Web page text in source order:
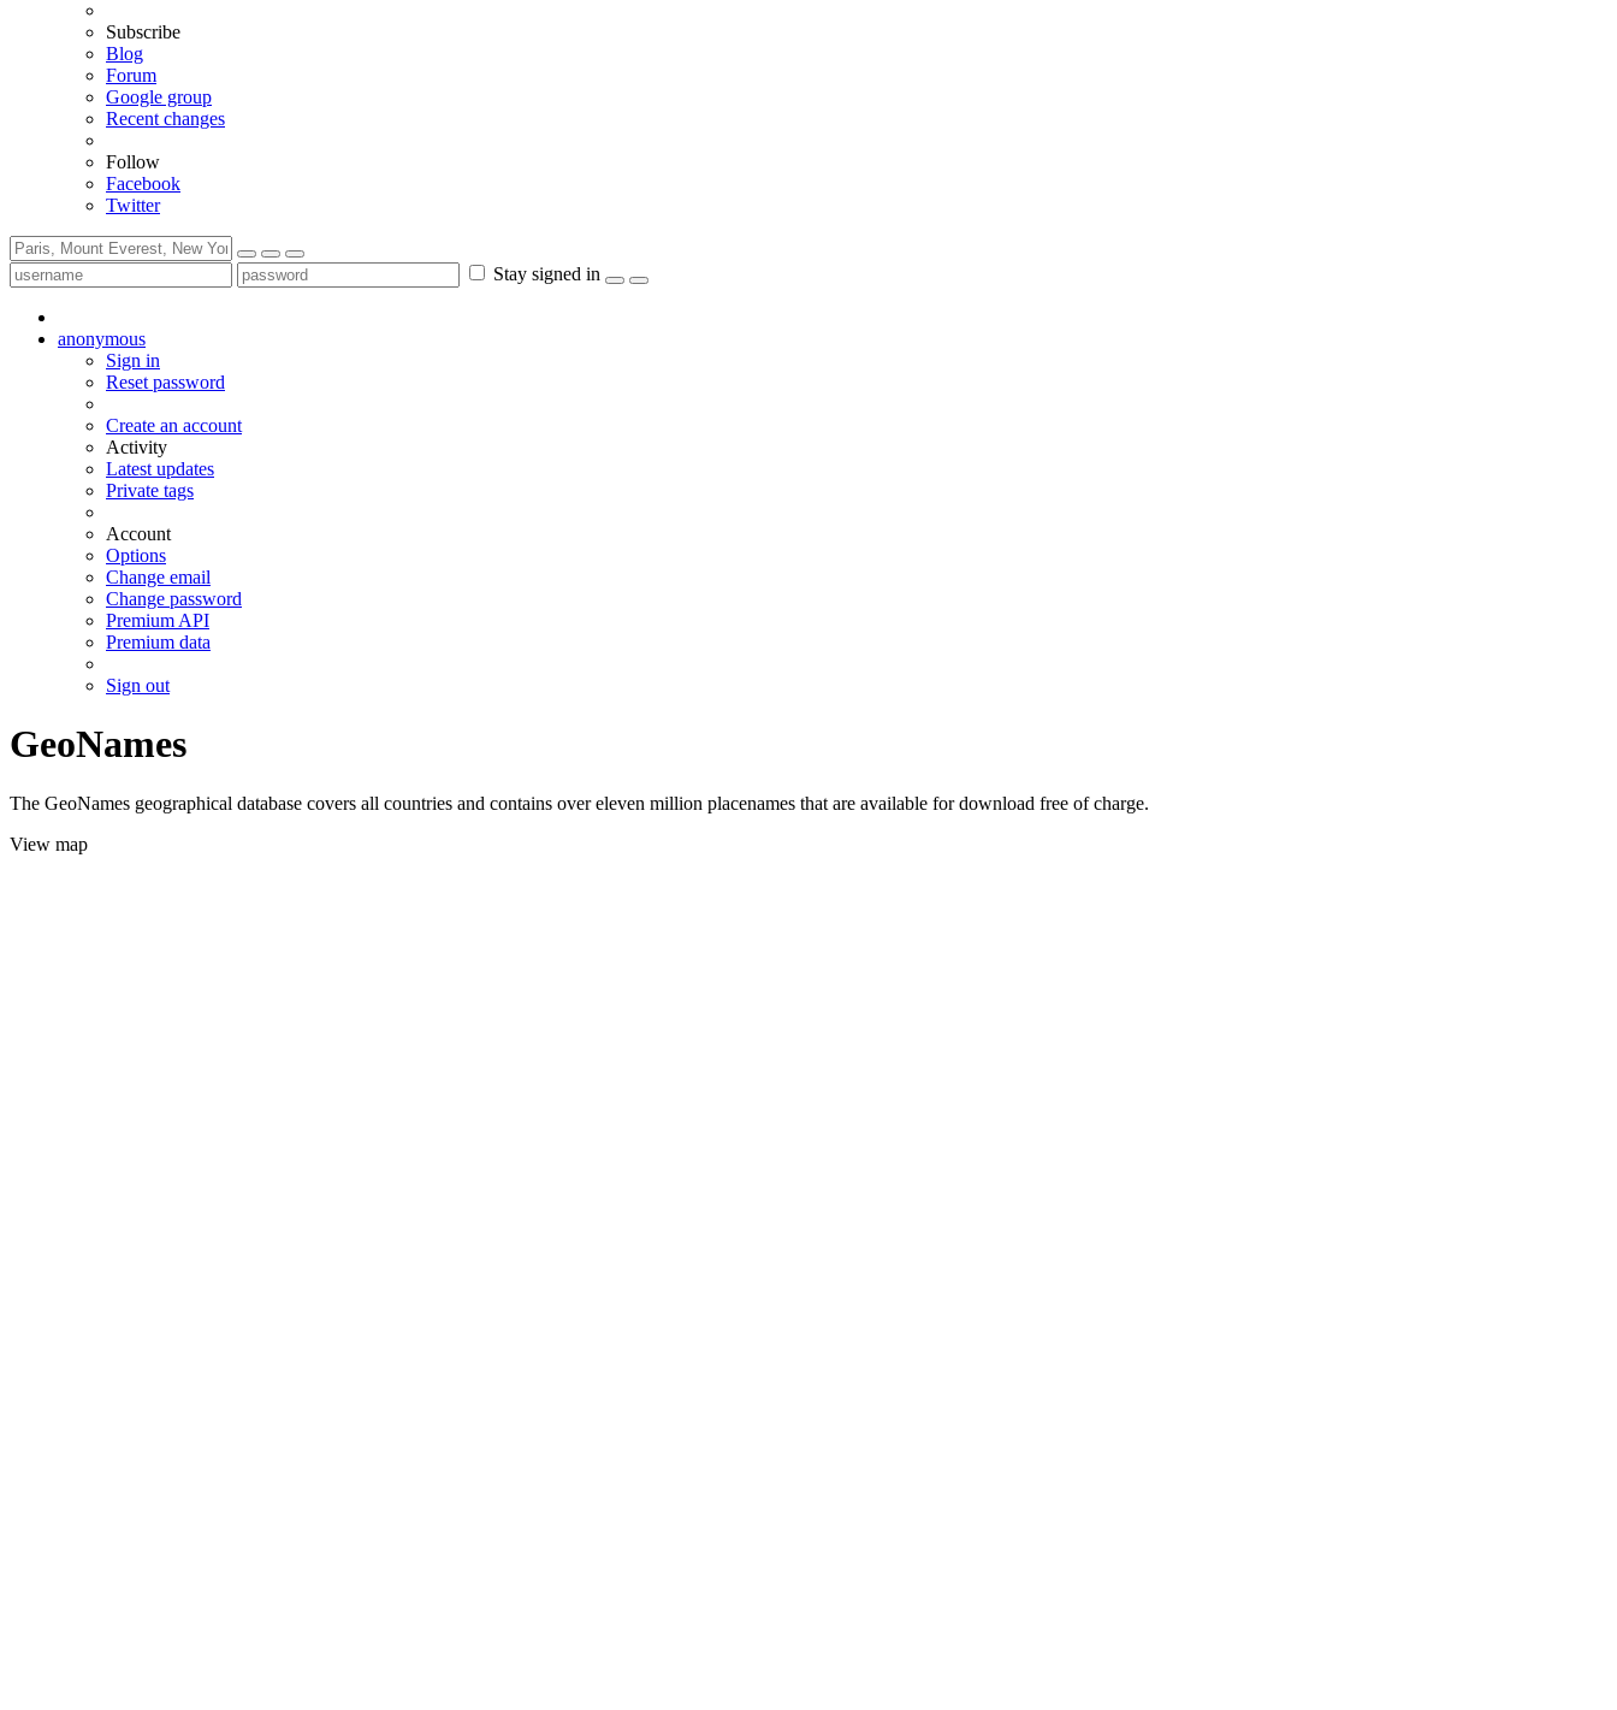
Subscribe
Blog
Forum
Google group
Recent changes
Follow
Facebook
Twitter
Stay signed in
anonymous
Sign in
Reset password
Create an account
Activity
Latest updates
Private tags
Account
Options
Change email
Change password
Premium API
Premium data
Sign out
GeoNames
The GeoNames geographical database covers all countries and contains over eleven million placenames that are available for download free of charge.
View map